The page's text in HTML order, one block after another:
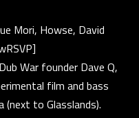
Mori, Howse, David
War founder Dave Q,
film and bass
(next to Glasslands).